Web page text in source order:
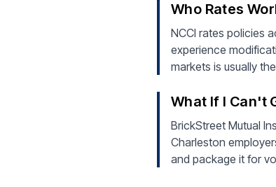
Who Rates
NCCI rates policies
experience
markets is usually
What If I Can't
BrickStreet Mutual
Charleston
and package it for